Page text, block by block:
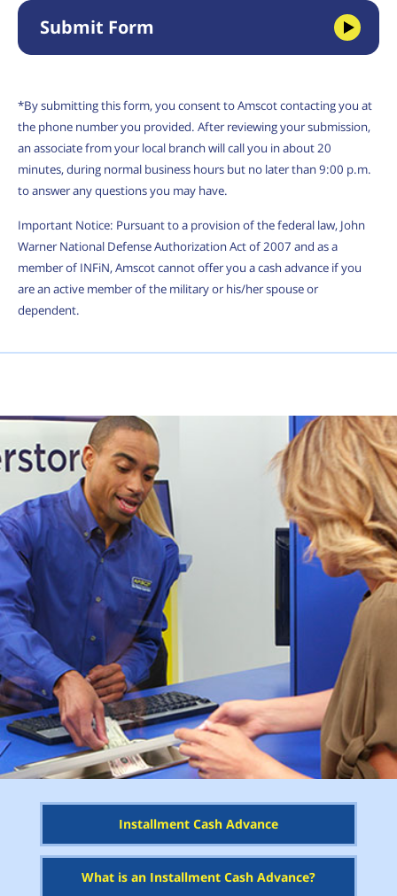
Submit Form
*By submitting this form, you consent to Amscot contacting you at
the phone number you provided. After reviewing your submission,
an associate from your local branch will call you in about 20
minutes, during normal business hours but no later than 9:00 p.m.
to answer any questions you may have.
Important Notice: Pursuant to a provision of the federal law, John
Warner National Defense Authorization Act of 2007 and as a
member of INFiN, Amscot cannot offer you a cash advance if you
are an active member of the military or his/her spouse or
dependent.
Installment Cash Advance
What is an Installment Cash Advance?